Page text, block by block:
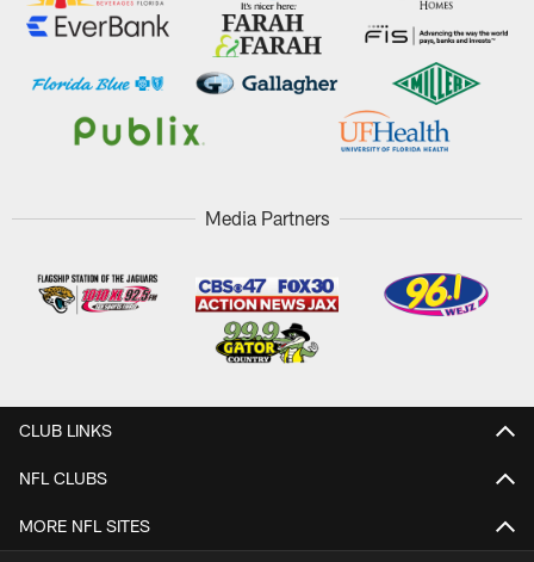
Media Partners
CLUB LINKS
NFL CLUBS
MORE NFL SITES